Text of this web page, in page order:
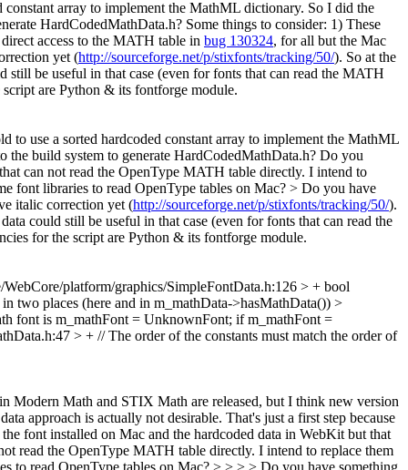
constant array to implement the MathML dictionary. So I did the
HardCodedMathData.h? Some things to consider: 1) These
access to the MATH table in bug 130324, for all but the Mac
yet (http://sourceforge.net/p/stixfonts/tracking/50/). So at the
still be useful in that case (even for fonts that can read the MATH
are Python & its fontforge module.
to use a sorted hardcoded constant array to implement the MathML
build system to generate HardCodedMathData.h? Do you
can not read the OpenType MATH table directly. I intend to
font libraries to read OpenType tables on Mac? > Do you have
italic correction yet (http://sourceforge.net/p/stixfonts/tracking/50/).
could still be useful in that case (even for fonts that can read the
for the script are Python & its fontforge module.
WebCore/platform/graphics/SimpleFontData.h:126 > + bool
two places (here and in m_mathData->hasMathData()) >
font is m_mathFont = UnknownFont; if m_mathFont =
> + // The order of the constants must match the order of
Modern Math and STIX Math are released, but I think new version
approach is actually not desirable. That's just a first step because
font installed on Mac and the hardcoded data in WebKit but that
read the OpenType MATH table directly. I intend to replace them
to read OpenType tables on Mac? > > > > Do you have something